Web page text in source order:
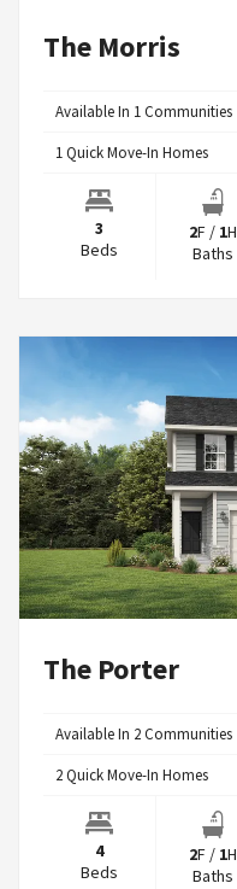
The Morris
Available In 1Communities
1Quick Move-In Homes
3
Beds
2F / 1H
Baths
The Porter
Available In 2Communities
2Quick Move-In Homes
4
Beds
2F / 1H
Baths